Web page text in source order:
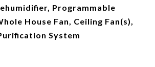
Programmable
House Fan, Ceiling Fan(s),
System